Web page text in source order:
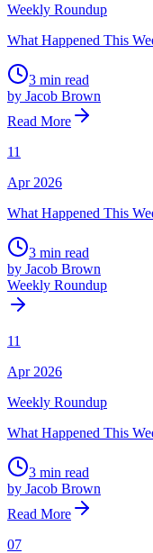
Weekly Roundup
What Happened This
3 min read
by Jacob Brown
Read More
11
Apr 2026
What Happened This
3 min read
by Jacob Brown
Weekly Roundup
11
Apr 2026
Weekly Roundup
What Happened This
3 min read
by Jacob Brown
Read More
07